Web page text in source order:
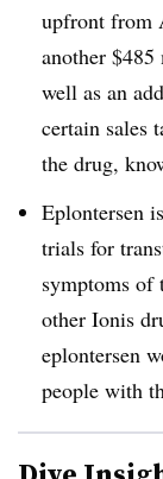
upfront from
another
well as an
certain sales
the drug,
Eplontersen
trials for
symptoms of
other Ionis
eplontersen
people with